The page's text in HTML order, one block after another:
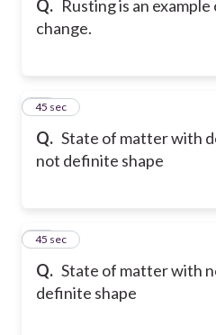
Q. Rusting is an example of
change.
Q. State of matter with
not definite shape
20
45 sec
Q. State of matter with
definite shape
21
45 sec